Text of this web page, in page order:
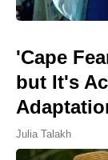
'Cape
but It's
Julia Talakh